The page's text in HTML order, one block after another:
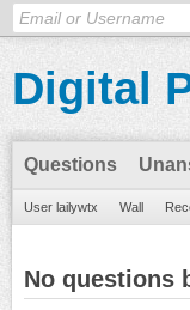
Digital
Questions
User lailywtx Wall
No questions